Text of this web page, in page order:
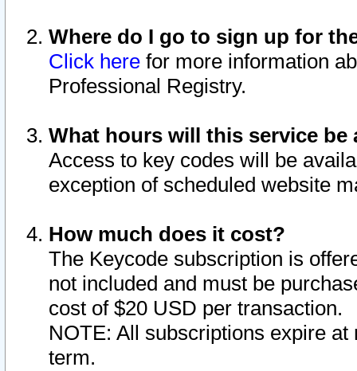
Where do I go to sign up for
Click here for more information
Professional Registry.
What hours will this service be
Access to key codes will be
exception of scheduled website
How much does it cost?
The Keycode subscription is
not included and must be
cost of $20 USD per transaction.
NOTE: All subscriptions expire
term.